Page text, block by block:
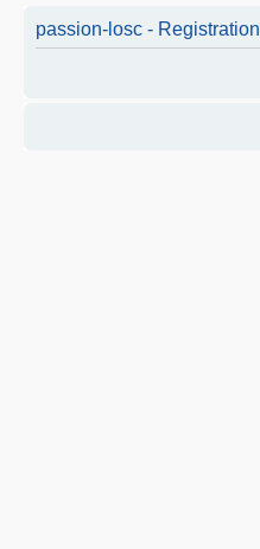
passion-losc - Registration